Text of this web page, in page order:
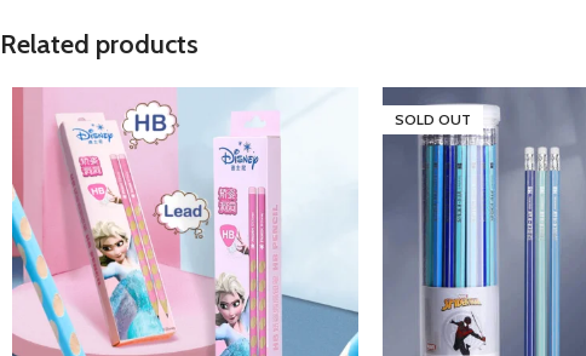
Related products
SOLD OUT